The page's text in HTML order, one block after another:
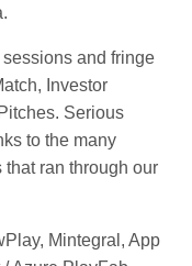
and fringe
Investor
Serious
to the many
that ran through our
Mintegral, App